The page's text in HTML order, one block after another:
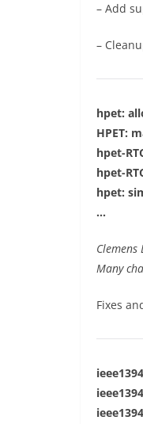
– Add
–
hpet:
HPET:
hpet-
hpet-
hpet:
…
Clemens
Many
Fixes